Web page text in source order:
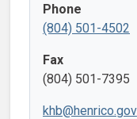
Phone
(804) 501-4502
Fax
(804) 501-7395
khb@henrico.gov